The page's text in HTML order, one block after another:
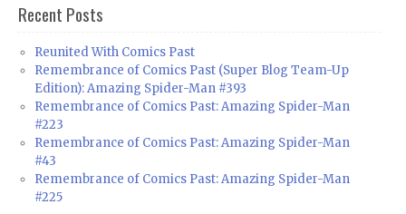
Recent Posts
Reunited With Comics Past
Remembrance of Comics Past (Super Blog Team-Up
Edition): Amazing Spider-Man #393
Remembrance of Comics Past: Amazing Spider-Man
#223
Remembrance of Comics Past: Amazing Spider-Man
#43
Remembrance of Comics Past: Amazing Spider-Man
#225